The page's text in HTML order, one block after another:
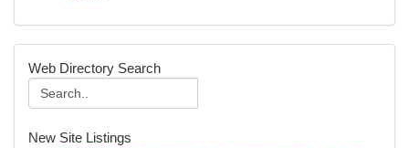
Web Directory Search
New Site Listings